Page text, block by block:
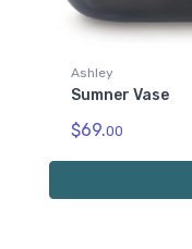
Ashley
Sumner Vase
$69.00